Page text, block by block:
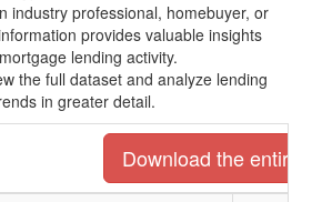
industry professional, homebuyer, or
provides valuable insights
lending activity.
the full dataset and analyze lending
in greater detail.
Download the entire